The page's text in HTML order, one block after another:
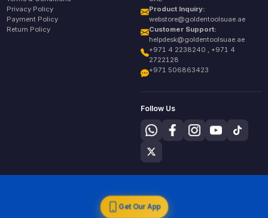
Privacy Policy
Payment Policy
Return Policy
Product Inquiry:
webstore@goldentoolsuae.ae
Customer Support:
helpdesk@goldentoolsuae.ae
+971 4 2238240 , +971 4
2722128
+971 506863423
Follow Us
Get Our App